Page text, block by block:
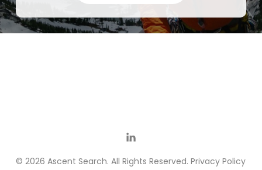
© 2026 Ascent Search. All Rights Reserved.Privacy Policy